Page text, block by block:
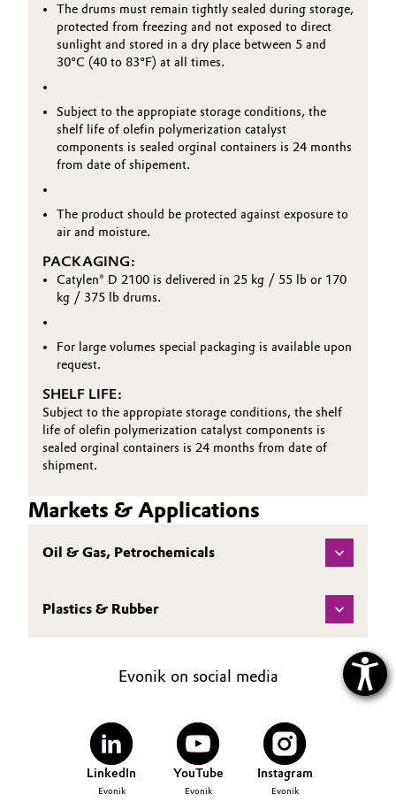
The drums must remain tightly sealed during storage,
protected from freezing and not exposed to direct
sunlight and stored in a dry place between 5 and
30°C (40 to 83°F) at all times.
Subject to the appropiate storage conditions, the
shelf life of olefin polymerization catalyst
components is sealed orginal containers is 24 months
from date of shipement.
The product should be protected against exposure to
air and moisture.
PACKAGING:
Catylen® D 2100 is delivered in 25 kg / 55 lb or 170
kg / 375 lb drums.
For large volumes special packaging is available upon
request.
SHELF LIFE:
Subject to the appropiate storage conditions, the shelf
life of olefin polymerization catalyst components is
sealed orginal containers is 24 months from date of
shipment.
Markets & Applications
Oil & Gas, Petrochemicals
Plastics & Rubber
Evonik on social media
LinkedIn
Evonik
YouTube
Evonik
Instagram
Evonik